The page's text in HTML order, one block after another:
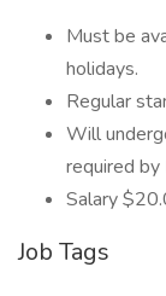
Must be
holidays.
Regular
Will
required by
Salary
Job Tags